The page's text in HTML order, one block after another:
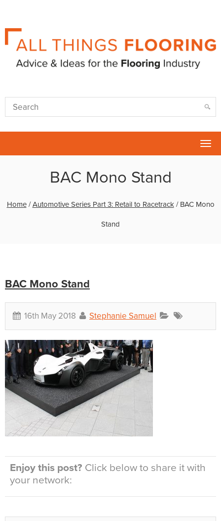
BAC Mono Stand
Home/Automotive Series Part 3: Retail to Racetrack/ BAC Mono
Stand
BAC Mono Stand
16th May 2018 Stephanie Samuel
Enjoy this post? Click below to share it with
your network: